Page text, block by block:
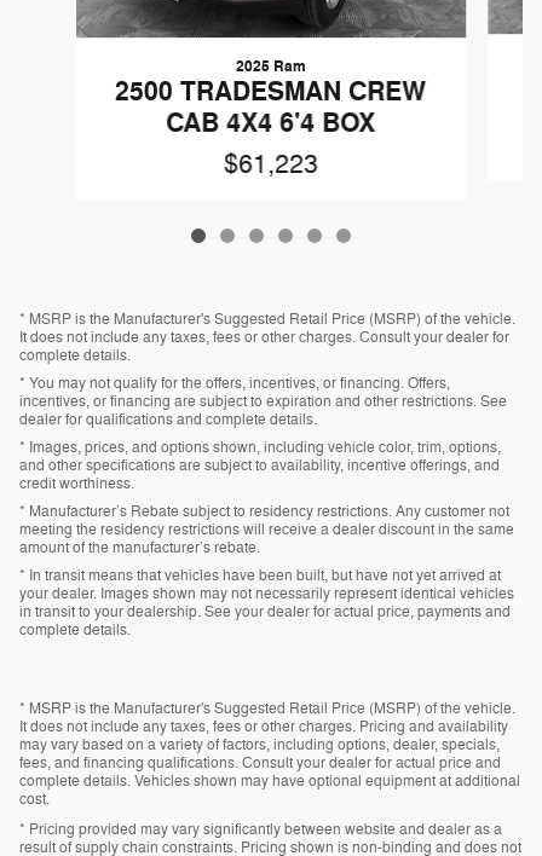
2025 Ram
2500 TRADESMAN CREW
CAB 4X4 6'4 BOX
$61,223
* MSRP is the Manufacturer's Suggested Retail Price (MSRP) of the vehicle.
It does not include any taxes, fees or other charges. Consult your dealer for
complete details.
* You may not qualify for the offers, incentives, or financing. Offers,
incentives, or financing are subject to expiration and other restrictions. See
dealer for qualifications and complete details.
* Images, prices, and options shown, including vehicle color, trim, options,
and other specifications are subject to availability, incentive offerings, and
credit worthiness.
* Manufacturer’s Rebate subject to residency restrictions. Any customer not
meeting the residency restrictions will receive a dealer discount in the same
amount of the manufacturer’s rebate.
* In transit means that vehicles have been built, but have not yet arrived at
your dealer. Images shown may not necessarily represent identical vehicles
in transit to your dealership. See your dealer for actual price, payments and
complete details.
* MSRP is the Manufacturer's Suggested Retail Price (MSRP) of the vehicle.
It does not include any taxes, fees or other charges. Pricing and availability
may vary based on a variety of factors, including options, dealer, specials,
fees, and financing qualifications. Consult your dealer for actual price and
complete details. Vehicles shown may have optional equipment at additional
cost.
* Pricing provided may vary significantly between website and dealer as a
result of supply chain constraints. Pricing shown is non-binding and does not